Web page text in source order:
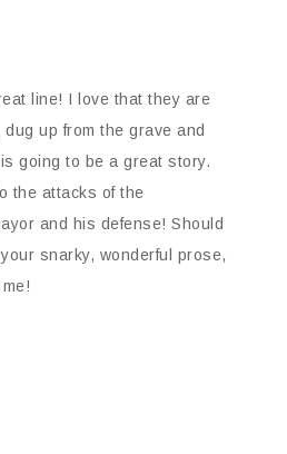
line! I love that they are
up from the grave and
going to be a great story.
the attacks of the
and his defense! Should
snarky, wonderful prose,